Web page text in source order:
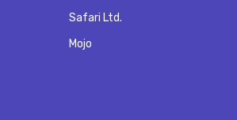
Safari Ltd.
Mojo